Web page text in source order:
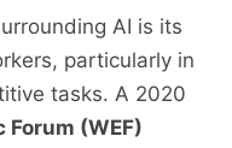
AI is its
particularly in
tasks. A 2020
Forum (WEF)